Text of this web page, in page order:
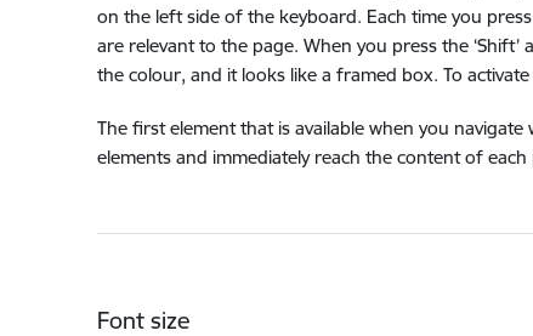
on the left side of the keyboard. Each time you
are relevant to the page. When you press the
the colour, and it looks like a framed box. To activate
The first element that is available when you
elements and immediately reach the content of
Font size